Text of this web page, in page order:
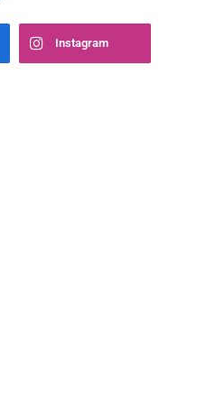
Instagram